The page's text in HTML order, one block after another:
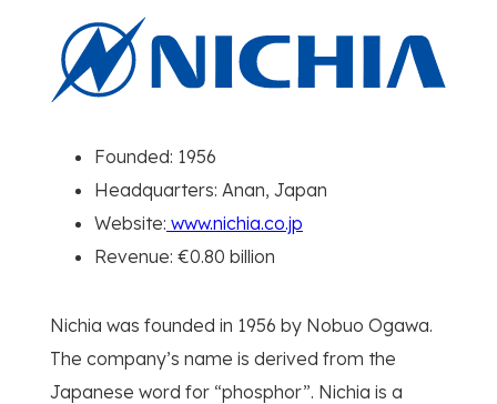
Founded: 1956
Headquarters: Anan, Japan
Website: www.nichia.co.jp
Revenue: €0.80 billion
Nichia was founded in 1956 by Nobuo Ogawa.
The company’s name is derived from the
Japanese word for “phosphor”. Nichia is a